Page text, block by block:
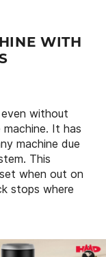
WITH
without
It has
machine due
This
when out on
stops where